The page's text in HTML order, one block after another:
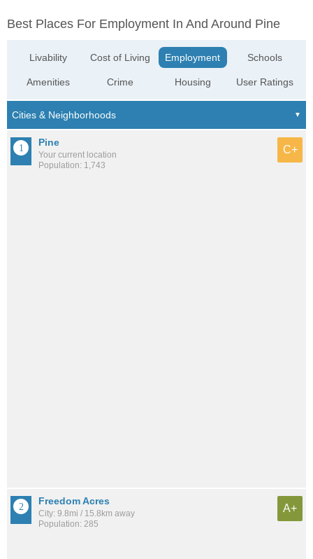
Best Places For Employment In And Around Pine
Livability
Amenities
Cost of Living
Crime
Employment
Housing
Schools
User Ratings
Pine
Your current location
Population: 1,743
C+
Freedom Acres
City: 9.8mi / 15.8km away
Population: 285
A+